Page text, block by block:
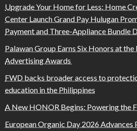
Upgrade Your Home for Less: Home
Center Launch Grand Pay Hulugan
Payment and Three-Appliance Bundle
Palawan Group Earns Six Honors at
Advertising Awards
FWD backs broader access to
education in the Philippines
A New HONOR Begins: Powering the
European Organic Day 2026 Advances